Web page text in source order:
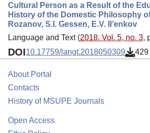
Cultural Person as a Result of the
History of the Domestic Philosophy
Rozanov, S.I. Gessen, E.V. Il’enkov
Language and Text (2018. Vol. 5, no. 3,
DOI10.17759/langt.2018050309 429
About Portal
Contacts
History of MSUPE Journals
Open Access